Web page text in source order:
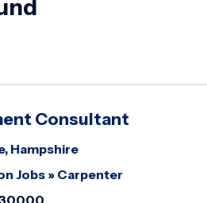
Consultant
Hampshire
Jobs» Carpenter